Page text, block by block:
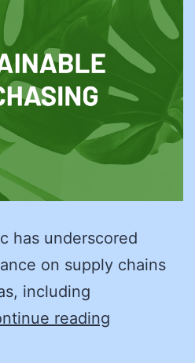
has underscored
on supply chains
including
reading